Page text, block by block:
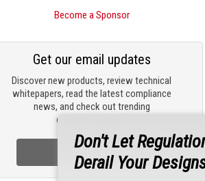
Become a Sponsor
Discover new products, review technical
whitepapers, read the latest compliance
news, and check out trending
engineering news.
Get our email updates
Don't Let
Derail Your